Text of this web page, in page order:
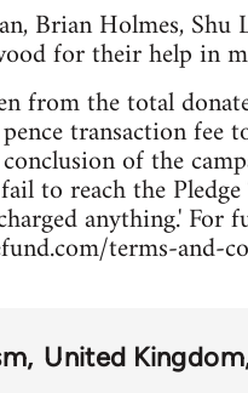
Brian Holmes, Shu
for their help in
from the total
transaction fee
of the
to reach the
anything.'
terms-and-
United Kingdom